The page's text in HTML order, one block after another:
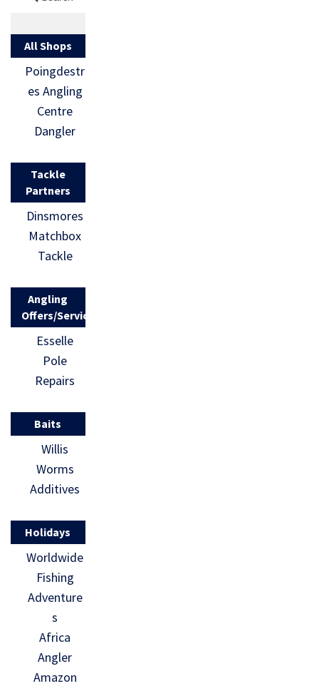
All Shops
Poingdestr
es Angling
Centre
Dangler
Tackle
Partners
Dinsmores
Matchbox
Tackle
Angling
Offers/Services
Esselle
Pole
Repairs
Baits
Willis
Worms
Additives
Holidays
Worldwide
Fishing
Adventure
s
Africa
Angler
Amazon